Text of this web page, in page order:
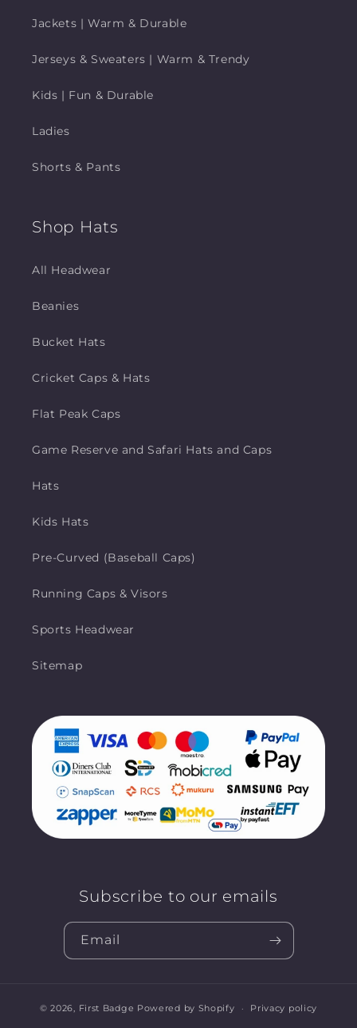
Jackets | Warm & Durable
Jerseys & Sweaters | Warm & Trendy
Kids | Fun & Durable
Ladies
Shorts & Pants
Shop Hats
All Headwear
Beanies
Bucket Hats
Cricket Caps & Hats
Flat Peak Caps
Game Reserve and Safari Hats and Caps
Hats
Kids Hats
Pre-Curved (Baseball Caps)
Running Caps & Visors
Sports Headwear
Sitemap
Subscribe to our emails
Email
© 2026, First Badge Powered by Shopify Privacy policy